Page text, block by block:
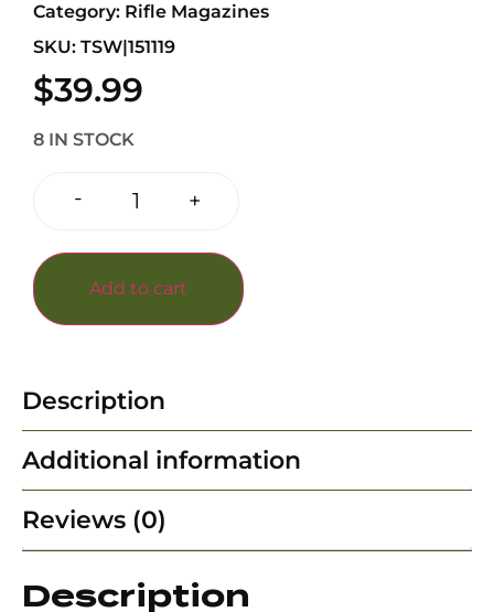
Category: Rifle Magazines
SKU: TSW|151119
$39.99
8 IN STOCK
- +
Add to cart
Description
Additional information
Reviews (0)
Description